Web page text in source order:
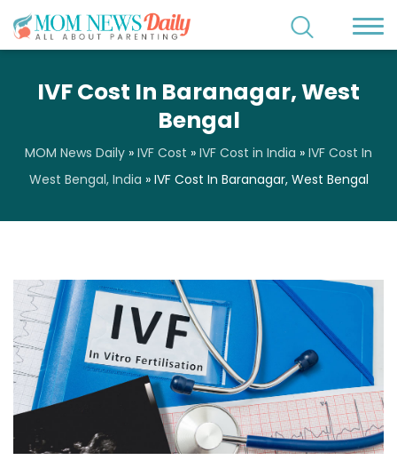
IVF Cost In Baranagar, West
Bengal
MOM News Daily » IVF Cost » IVF Cost in India » IVF Cost In
West Bengal, India » IVF Cost In Baranagar, West Bengal